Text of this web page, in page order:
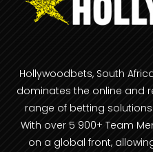
Hollywoodbets, South
dominates the online and
range of betting
With over 5 900+ Team
on a global front,